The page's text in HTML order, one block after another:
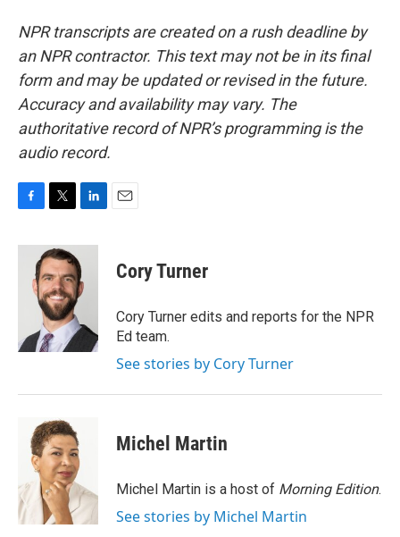
NPR transcripts are created on a rush deadline by
an NPR contractor. This text may not be in its final
form and may be updated or revised in the future.
Accuracy and availability may vary. The
authoritative record of NPR’s programming is the
audio record.
c
i
t
t
e
r
n
k
e
d
n
Cory Turner
Cory Turner edits and reports for the NPR
Ed team.
See stories by Cory Turner
Michel Martin
Michel Martin is a host of Morning Edition.
See stories by Michel Martin